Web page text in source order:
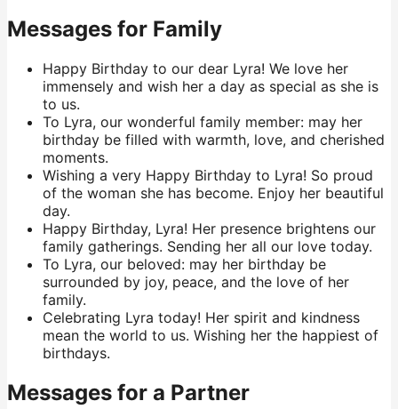
Messages for Family
Happy Birthday to our dear Lyra! We love her
immensely and wish her a day as special as she is
to us.
To Lyra, our wonderful family member: may her
birthday be filled with warmth, love, and cherished
moments.
Wishing a very Happy Birthday to Lyra! So proud
of the woman she has become. Enjoy her beautiful
day.
Happy Birthday, Lyra! Her presence brightens our
family gatherings. Sending her all our love today.
To Lyra, our beloved: may her birthday be
surrounded by joy, peace, and the love of her
family.
Celebrating Lyra today! Her spirit and kindness
mean the world to us. Wishing her the happiest of
birthdays.
Messages for a Partner